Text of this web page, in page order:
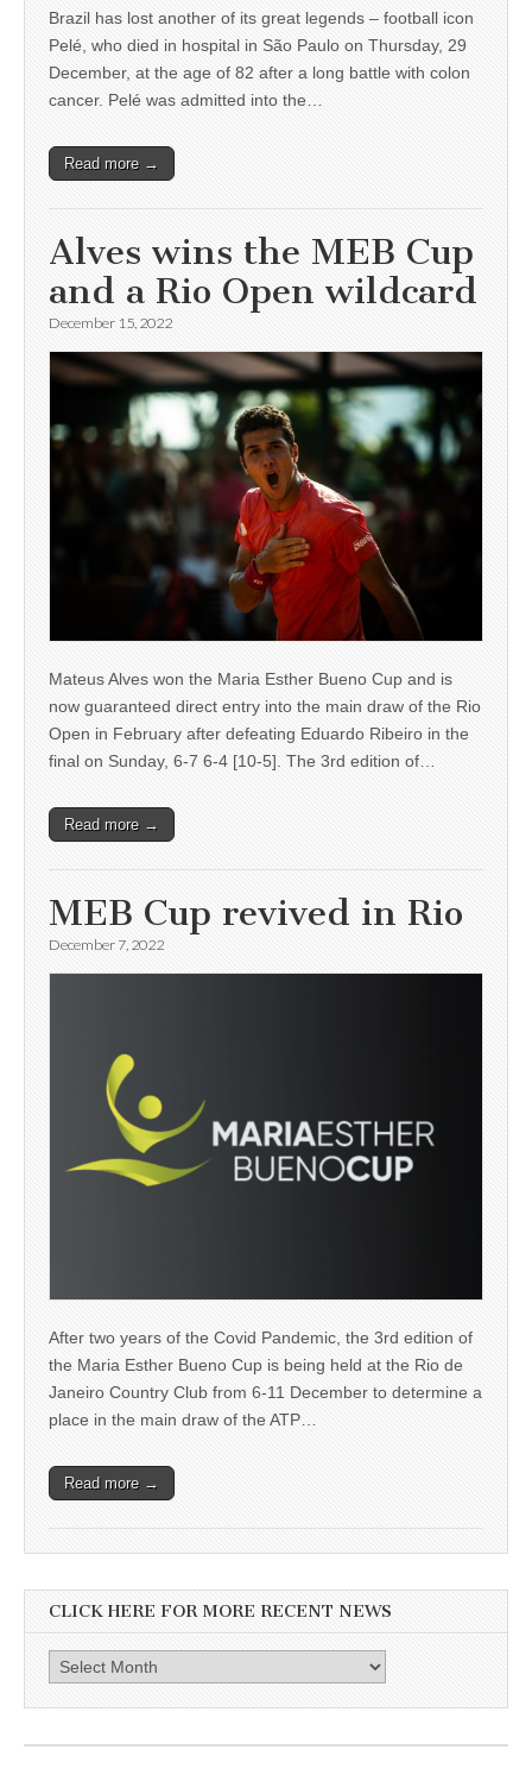
Brazil has lost another of its great legends – football icon
Pelé, who died in hospital in São Paulo on Thursday, 29
December, at the age of 82 after a long battle with colon
cancer. Pelé was admitted into the…
Read more →
Alves wins the MEB Cup
and a Rio Open wildcard
December 15, 2022
Mateus Alves won the Maria Esther Bueno Cup and is
now guaranteed direct entry into the main draw of the Rio
Open in February after defeating Eduardo Ribeiro in the
final on Sunday, 6-7 6-4 [10-5]. The 3rd edition of…
Read more →
MEB Cup revived in Rio
December 7, 2022
After two years of the Covid Pandemic, the 3rd edition of
the Maria Esther Bueno Cup is being held at the Rio de
Janeiro Country Club from 6-11 December to determine a
place in the main draw of the ATP…
Read more →
CLICK HERE FOR MORE RECENT NEWS
here
more